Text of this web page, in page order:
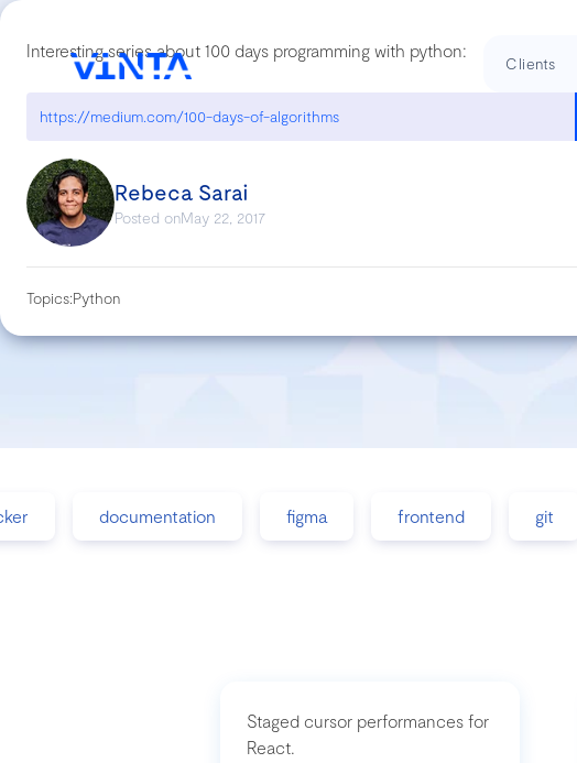
Interesting series about 100 days programming with python:
https://medium.com/100-days-of-algorithms
Rebeca Sarai
Posted onMay 22, 2017
Topics:Python
documentation figma frontend git
Staged cursor performances for
React.
Clients